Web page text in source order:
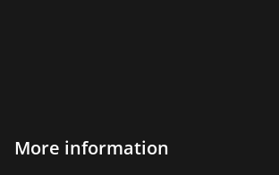
More information